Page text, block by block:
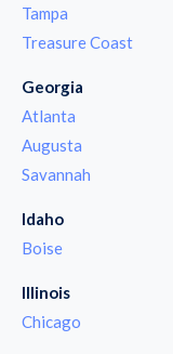
Tampa
Treasure Coast
Georgia
Atlanta
Augusta
Savannah
Idaho
Boise
Illinois
Chicago